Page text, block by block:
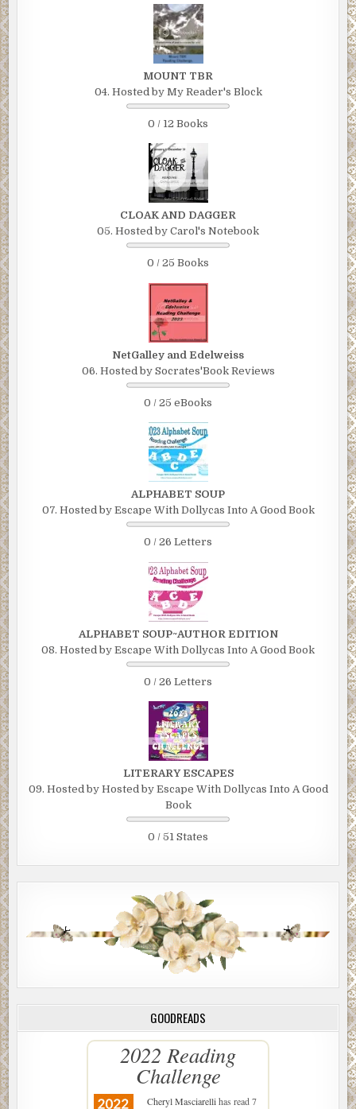
MOUNT TBR
04. Hosted by My Reader's Block
0 / 12 Books
CLOAK AND DAGGER
05. Hosted by Carol's Notebook
0 / 25 Books
NetGalley and Edelweiss
06. Hosted by Socrates'Book Reviews
0 / 25 eBooks
ALPHABET SOUP
07. Hosted by Escape With Dollycas Into A Good Book
0 / 26 Letters
ALPHABET SOUP~AUTHOR EDITION
08. Hosted by Escape With Dollycas Into A Good Book
0 / 26 Letters
LITERARY ESCAPES
09. Hosted by Hosted by Escape With Dollycas Into A Good
Book
0 / 51 States
GOODREADS
2022 Reading
Challenge
Cheryl Masciarellihas read 7